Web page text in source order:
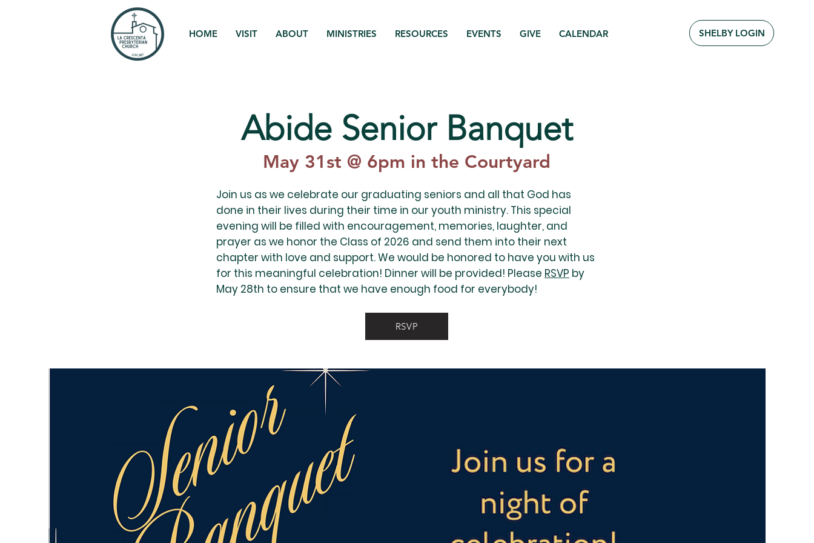
HOME VISIT ABOUT MINISTRIES RESOURCES EVENTS GIVE CALENDAR SHELBY LOGIN
Abide Senior Banquet
May 31st @ 6pm in the Courtyard
Join us as we celebrate our graduating seniors and all that God has
done in their lives during their time in our youth ministry. This special
evening will be filled with encouragement, memories, laughter, and
prayer as we honor the Class of 2026 and send them into their next
chapter with love and support. We would be honored to have you with us
for this meaningful celebration! Dinner will be provided! Please RSVP by
May 28th to ensure that we have enough food for everybody!
RSVP